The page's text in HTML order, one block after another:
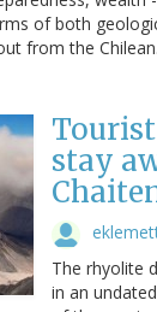
of both
from the
stay
The rhyolite
in an